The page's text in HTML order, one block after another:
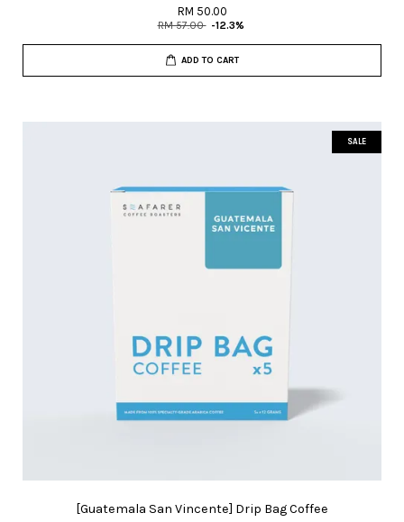
RM 50.00
RM 57.00 -12.3%
ADD TO CART
SALE
[Guatemala San Vincente] Drip Bag Coffee